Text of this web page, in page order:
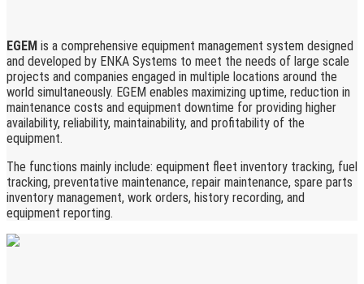
EGEM is a comprehensive equipment management system designed
and developed by ENKA Systems to meet the needs of large scale
projects and companies engaged in multiple locations around the
world simultaneously. EGEM enables maximizing uptime, reduction in
maintenance costs and equipment downtime for providing higher
availability, reliability, maintainability, and profitability of the
equipment.
The functions mainly include: equipment fleet inventory tracking, fuel
tracking, preventative maintenance, repair maintenance, spare parts
inventory management, work orders, history recording, and
equipment reporting.